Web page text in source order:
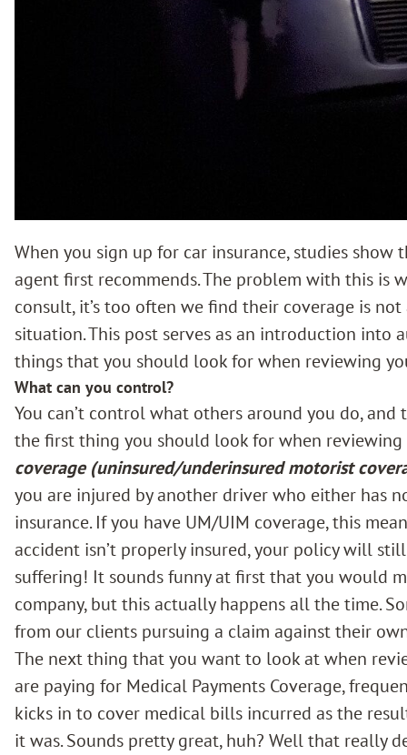
When you sign up for car insurance, studies
agent first recommends. The problem with this is
consult, it’s too often we find their coverage is
situation. This post serves as an introduction into
things that you should look for when reviewing
What can you control?
You can’t control what others around you do,
the first thing you should look for when
coverage (uninsured/underinsured motorist
you are injured by another driver who either has
insurance. If you have UM/UIM coverage,this
accident isn’t properly insured, your policy will
suffering! It sounds funny at first that you would
company, but this actually happens all the time.
from our clients pursuing a claim against their
The next thing that you want to look at when
are paying for Medical Payments Coverage,
kicks in to cover medical bills incurred as the
it was. Sounds pretty great, huh? Well that really